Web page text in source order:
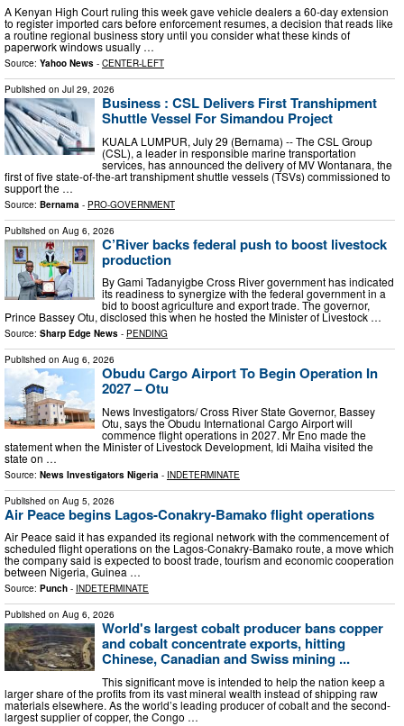
A Kenyan High Court ruling this week gave vehicle dealers a 60-day extension
to register imported cars before enforcement resumes, a decision that reads like
a routine regional business story until you consider what these kinds of
paperwork windows usually …
Source: Yahoo News - CENTER-LEFT
Published on Jul 29, 2026
Business : CSL Delivers First Transhipment
Shuttle Vessel For Simandou Project
KUALA LUMPUR, July 29 (Bernama) -- The CSL Group
(CSL), a leader in responsible marine transportation
services, has announced the delivery of MV Wontanara, the
first of five state-of-the-art transhipment shuttle vessels (TSVs) commissioned to
support the …
Source: Bernama - PRO-GOVERNMENT
Published on Aug 6, 2026
C’River backs federal push to boost livestock
production
By Gami Tadanyigbe Cross River government has indicated
its readiness to synergize with the federal government in a
bid to boost agriculture and export trade. The governor,
Prince Bassey Otu, disclosed this when he hosted the Minister of Livestock …
Source: Sharp Edge News - PENDING
Published on Aug 6, 2026
Obudu Cargo Airport To Begin Operation In
2027 – Otu
News Investigators/ Cross River State Governor, Bassey
Otu, says the Obudu International Cargo Airport will
commence flight operations in 2027. Mr Eno made the
statement when the Minister of Livestock Development, Idi Maiha visited the
state on …
Source: News Investigators Nigeria - INDETERMINATE
Published on Aug 5, 2026
Air Peace begins Lagos-Conakry-Bamako flight operations
Air Peace said it has expanded its regional network with the commencement of
scheduled flight operations on the Lagos-Conakry-Bamako route, a move which
the company said is expected to boost trade, tourism and economic cooperation
between Nigeria, Guinea …
Source: Punch - INDETERMINATE
Published on Aug 6, 2026
World's largest cobalt producer bans copper
and cobalt concentrate exports, hitting
Chinese, Canadian and Swiss mining ...
This significant move is intended to help the nation keep a
larger share of the profits from its vast mineral wealth instead of shipping raw
materials elsewhere. As the world’s leading producer of cobalt and the second-
largest supplier of copper, the Congo …